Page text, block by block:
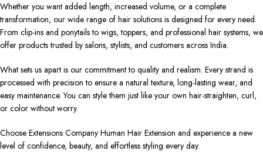
Whether you want added length, increased volume, or a complete
transformation, our wide range of hair solutions is designed for every need.
From clip-ins and ponytails to wigs, toppers, and professional hair systems, we
offer products trusted by salons, stylists, and customers across India.
What sets us apart is our commitment to quality and realism. Every strand is
processed with precision to ensure a natural texture, long-lasting wear, and
easy maintenance. You can style them just like your own hair-straighten, curl,
or color without worry.
Choose Extensions Company Human Hair Extension and experience a new
level of confidence, beauty, and effortless styling every day.